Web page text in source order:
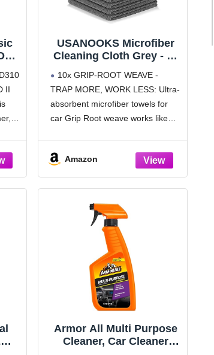
II
a
USANOOKS Microfiber
Cleaning Cloth Grey - 12
Performance - 1200
Washes, Ultra Absorbent
Microfiber Towel Weave
Grime & Liquid for
10x GRIP-ROOT WEAVE -
TRAP MORE, WORK LESS: Ultra-
absorbent microfiber towels for
car Grip Root weave works like
to 10x its weight in liquid,
particulates, moisture, grime and
dirt in far
Amazon
Armor All Multi Purpose
Cleaner, Car Cleaner